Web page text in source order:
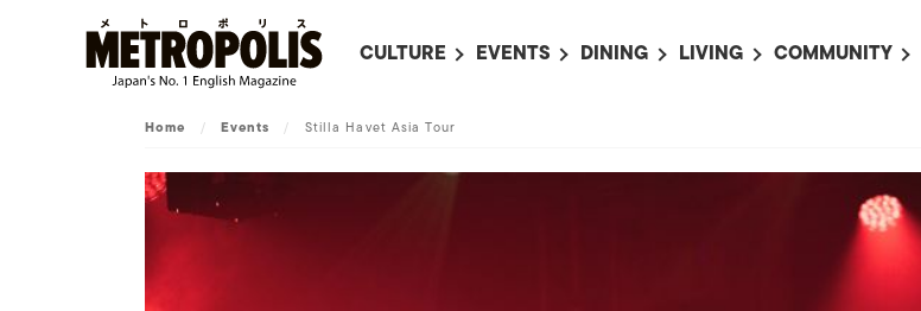
CULTURE
LITERATURE
ON SCREEN IN JAPAN
EVENTS DINING LIVING
COLLABORATIONS
COMMUNITY
Home / Events / Stilla Havet Asia Tour